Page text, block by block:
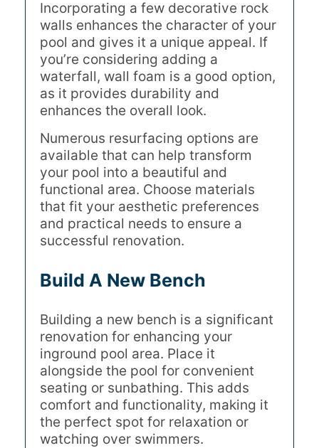
Incorporating a few decorative rock
walls enhances the character of your
pool and gives it a unique appeal. If
you’re considering adding a
waterfall, wall foam is a good option,
as it provides durability and
enhances the overall look.
Numerous resurfacing options are
available that can help transform
your pool into a beautiful and
functional area. Choose materials
that fit your aesthetic preferences
and practical needs to ensure a
successful renovation.
Build A New Bench
Building a new bench is a significant
renovation for enhancing your
inground pool area. Place it
alongside the pool for convenient
seating or sunbathing. This adds
comfort and functionality, making it
the perfect spot for relaxation or
watching over swimmers.